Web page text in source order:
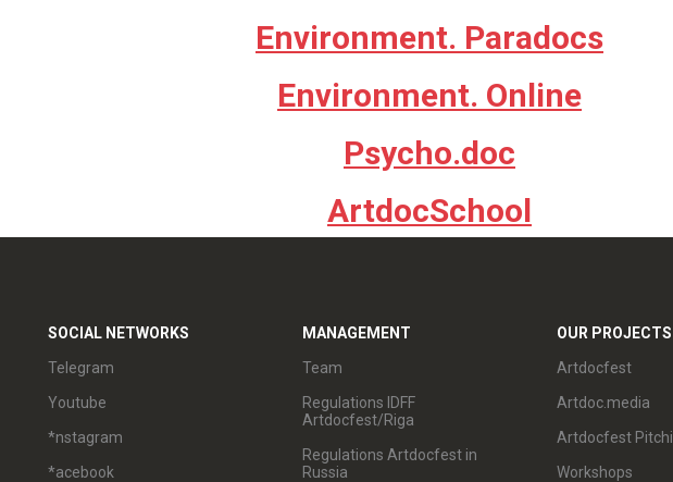
Environment. Paradocs
Environment. Online
Psycho.doc
ArtdocSchool
SOCIAL NETWORKS
Telegram
Youtube
*nstagram
*acebook
MANAGEMENT
Team
Regulations IDFF
Artdocfest/Riga
Regulations Artdocfest in
Russia
OUR PROJECTS
Artdocfest
Artdoc.media
Artdocfest
Workshops